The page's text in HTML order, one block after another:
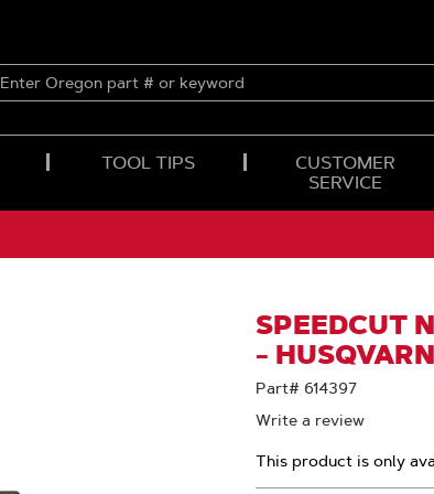
ENTER
OREGON
TOOL TIPS
CUSTOMER
SERVICE
SPEEDCUT
-
Part# 614397
Write a review
This product is only